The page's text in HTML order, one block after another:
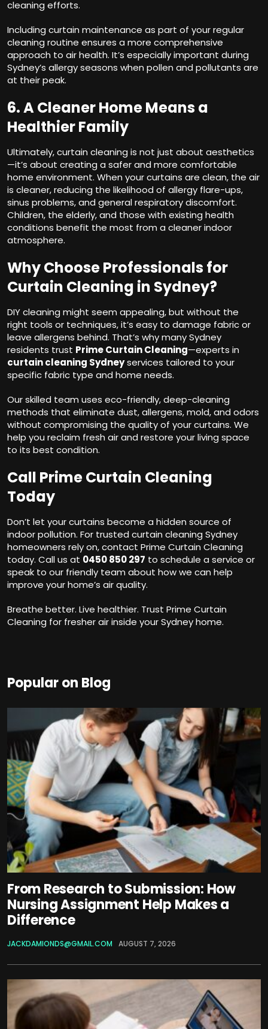
cleaning efforts.
Including curtain maintenance as part of your regular
cleaning routine ensures a more comprehensive
approach to air health. It’s especially important during
Sydney’s allergy seasons when pollen and pollutants are
at their peak.
6. A Cleaner Home Means a
Healthier Family
Ultimately, curtain cleaning is not just about aesthetics
—it’s about creating a safer and more comfortable
home environment. When your curtains are clean, the air
is cleaner, reducing the likelihood of allergy flare-ups,
sinus problems, and general respiratory discomfort.
Children, the elderly, and those with existing health
conditions benefit the most from a cleaner indoor
atmosphere.
Why Choose Professionals for
Curtain Cleaning in Sydney?
DIY cleaning might seem appealing, but without the
right tools or techniques, it’s easy to damage fabric or
leave allergens behind. That’s why many Sydney
residents trust Prime Curtain Cleaning—experts in
curtain cleaning Sydneyservices tailored to your
specific fabric type and home needs.
Our skilled team uses eco-friendly, deep-cleaning
methods that eliminate dust, allergens, mold, and odors
without compromising the quality of your curtains. We
help you reclaim fresh air and restore your living space
to its best condition.
Call Prime Curtain Cleaning
Today
Don’t let your curtains become a hidden source of
indoor pollution. For trusted curtain cleaning Sydney
homeowners rely on, contact Prime Curtain Cleaning
today. Call us at 0450 850 297 to schedule a service or
speak to our friendly team about how we can help
improve your home’s air quality.
Breathe better. Live healthier. Trust Prime Curtain
Cleaning for fresher air inside your Sydney home.
Popular on Blog
From Research to Submission: How
Nursing Assignment Help Makes a
Difference
JACKDAMIONDS@GMAIL.COM AUGUST 7, 2026